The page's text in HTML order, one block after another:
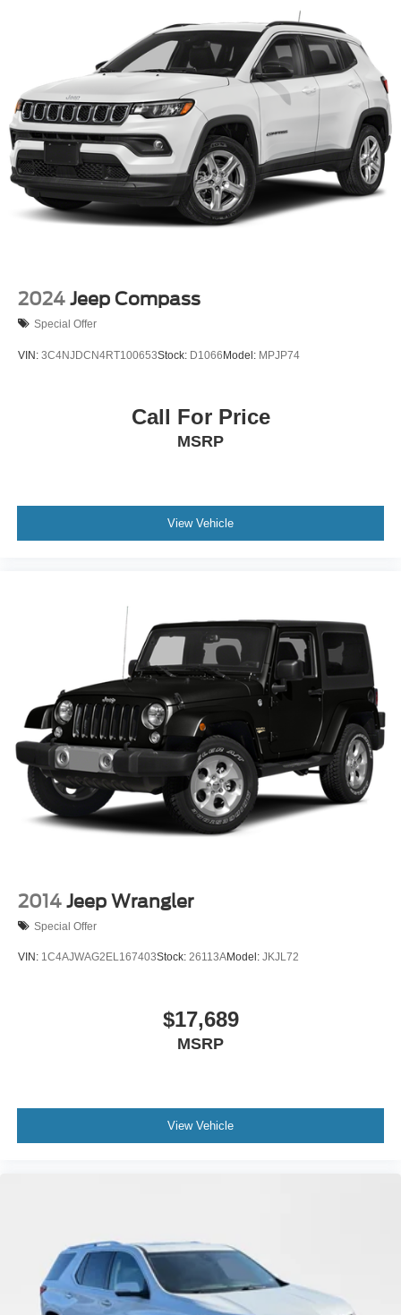
Strut Front Suspension w/Coil Springs
Short And Long Arm Rear Suspension w/Coil Springs
4-Wheel Disc Brakes w/4-Wheel ABS, Front Vented
Discs, Brake Assist, Hill Hold Control and Electric
Parking Brake
2024 Jeep Compass
Special Offer
VIN: 3C4NJDCN4RT100653Stock: D1066Model: MPJP74
Call For Price
MSRP
View Vehicle
2014 Jeep Wrangler
Special Offer
VIN: 1C4AJWAG2EL167403Stock: 26113AModel: JKJL72
$17,689
MSRP
View Vehicle